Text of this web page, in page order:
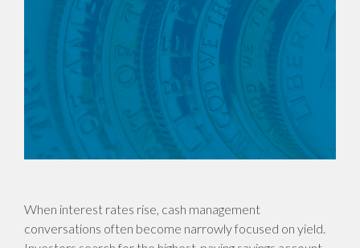
When interest rates rise, cash management
conversations often become narrowly focused on yield.